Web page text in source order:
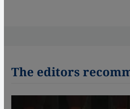
The editors